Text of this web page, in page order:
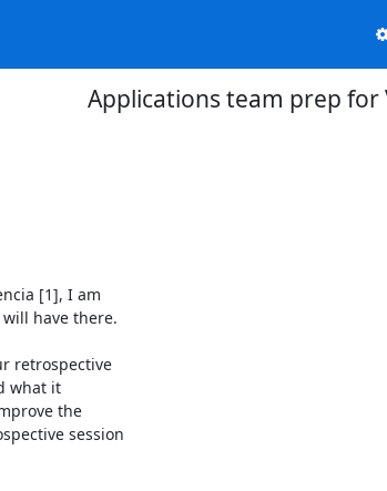
Applications team prep for
[1], I am
have there.
retrospective
what it
the
session